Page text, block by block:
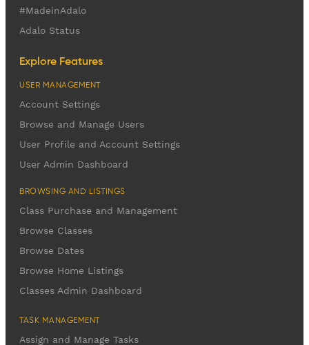
#MadeinAdalo
Adalo Status
Explore Features
USER MANAGEMENT
Account Settings
Browse and Manage Users
User Profile and Account Settings
User Admin Dashboard
BROWSING AND LISTINGS
Class Purchase and Management
Browse Classes
Browse Dates
Browse Home Listings
Classes Admin Dashboard
TASK MANAGEMENT
Assign and Manage Tasks